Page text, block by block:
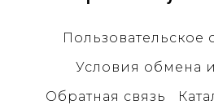
Пользовательское
Условия обмена
Обратная связь